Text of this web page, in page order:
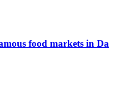
food markets in Da